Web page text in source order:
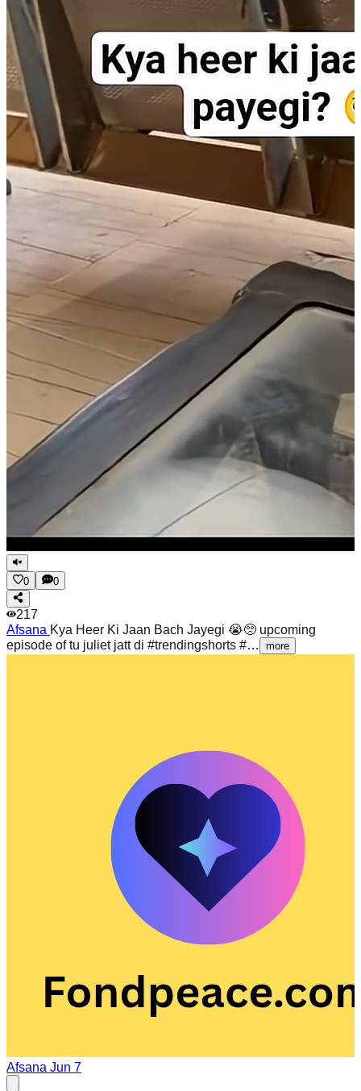
0 0
217
Afsana Kya Heer Ki Jaan Bach Jayegi 😭🥺 upcoming
episode of tu juliet jatt di #trendingshorts #…
more
Afsana Jun 7